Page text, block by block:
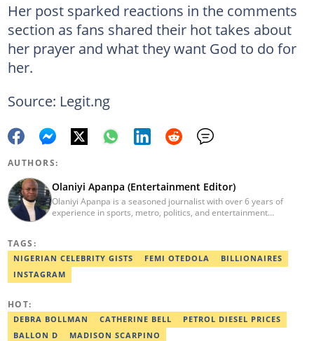
Her post sparked reactions in the comments
section as fans shared their hot takes about
her prayer and what they want God to do for
her.
Source: Legit.ng
AUTHORS:
Olaniyi Apanpa (Entertainment Editor)
Olaniyi Apanpa is a seasoned journalist with over 6 years of
experience in sports, metro, politics, and entertainment
Education from the University of Lagos. He is also a trained
Digital Marketer from the Digital Marketing Institute, Lagos.
Contact: olaniyi.apanpa@corp.legit.ng.
TAGS:
NIGERIAN CELEBRITY GISTS FEMI OTEDOLA
BILLIONAIRES
INSTAGRAM
HOT:
DEBRA BOLLMAN CATHERINE BELL
PETROL DIESEL PRICES
BALLON D
MADISON SCARPINO